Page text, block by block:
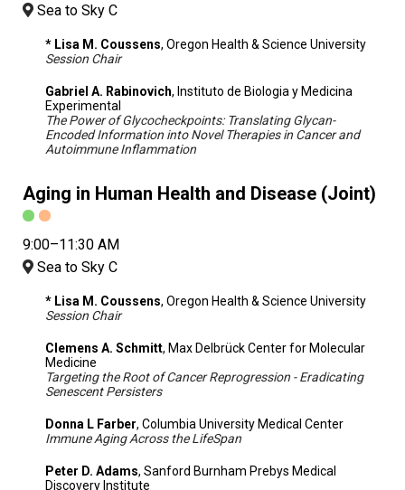
Sea to Sky C
* Lisa M. Coussens, Oregon Health & Science University
Session Chair
Gabriel A. Rabinovich, Instituto de Biologia y Medicina
Experimental
The Power of Glycocheckpoints: Translating Glycan-
Encoded Information into Novel Therapies in Cancer and
Autoimmune Inflammation
Aging in Human Health and Disease (Joint)
9:00–11:30 AM
Sea to Sky C
* Lisa M. Coussens, Oregon Health & Science University
Session Chair
Clemens A. Schmitt, Max Delbrück Center for Molecular
Medicine
Targeting the Root of Cancer Reprogression - Eradicating
Senescent Persisters
Donna L Farber, Columbia University Medical Center
Immune Aging Across the LifeSpan
Peter D. Adams, Sanford Burnham Prebys Medical
Discovery Institute